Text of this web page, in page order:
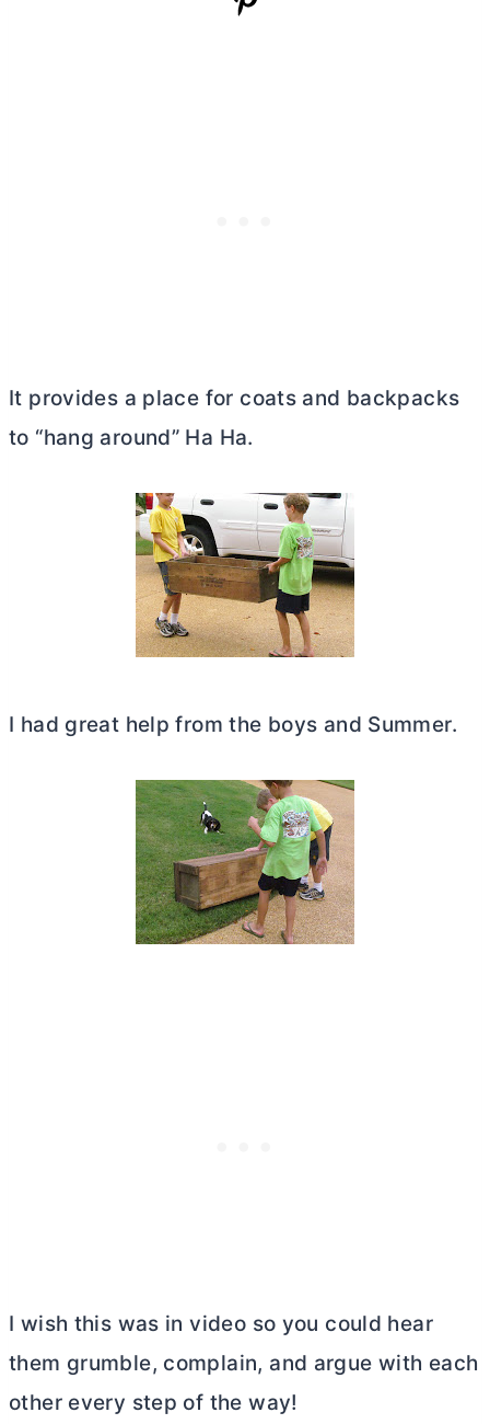
It provides a place for coats and backpacks
to “hang around” Ha Ha.
I had great help from the boys and Summer.
I wish this was in video so you could hear
them grumble, complain, and argue with each
other every step of the way!